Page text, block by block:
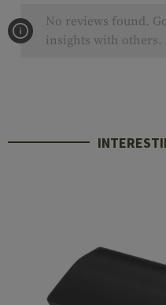
No reviews found.
insights with others.